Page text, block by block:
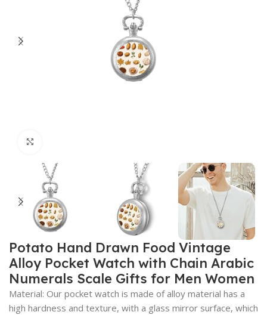
Potato Hand Drawn Food Vintage
Alloy Pocket Watch with Chain Arabic
Numerals Scale Gifts for Men Women
Material: Our pocket watch is made of alloy material has a
high hardness and texture, with a glass mirror surface, which